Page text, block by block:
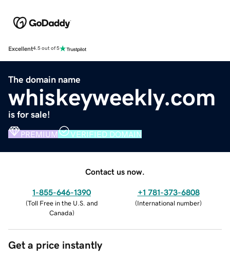
Excellent4.5 out of 5
The domain name
whiskeyweekly.com
is for sale!
PREMIUM VERIFIED DOMAIN
Contact us now.
1-855-646-1390
(Toll Free in the U.S. and
Canada)
+1 781-373-6808
(International number)
Get a price instantly